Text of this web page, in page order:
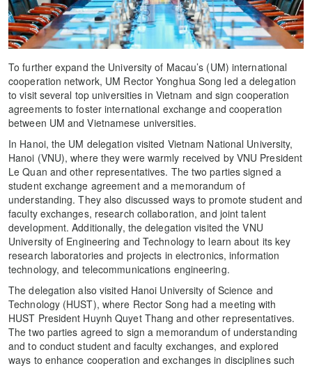
To further expand the University of Macau’s (UM) international
cooperation network, UM Rector Yonghua Song led a delegation
to visit several top universities in Vietnam and sign cooperation
agreements to foster international exchange and cooperation
between UM and Vietnamese universities.
In Hanoi, the UM delegation visited Vietnam National University,
Hanoi (VNU), where they were warmly received by VNU President
Le Quan and other representatives. The two parties signed a
student exchange agreement and a memorandum of
understanding. They also discussed ways to promote student and
faculty exchanges, research collaboration, and joint talent
development. Additionally, the delegation visited the VNU
University of Engineering and Technology to learn about its key
research laboratories and projects in electronics, information
technology, and telecommunications engineering.
The delegation also visited Hanoi University of Science and
Technology (HUST), where Rector Song had a meeting with
HUST President Huynh Quyet Thang and other representatives.
The two parties agreed to sign a memorandum of understanding
and to conduct student and faculty exchanges, and explored
ways to enhance cooperation and exchanges in disciplines such